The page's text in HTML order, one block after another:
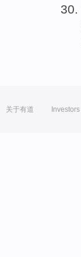
关于有道 Investors